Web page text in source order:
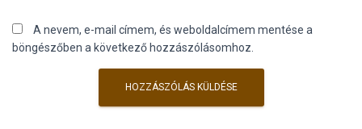
A nevem, e-mail címem, és weboldalcímem mentése a
böngészőben a következő hozzászólásomhoz.